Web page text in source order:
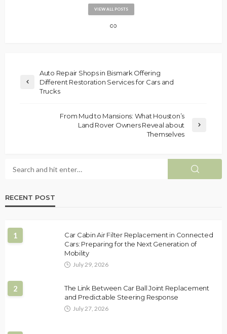
VIEW ALL POSTS
Auto Repair Shops in Bismark Offering
Different Restoration Services for Cars and
Trucks
From Mud to Mansions: What Houston’s
Land Rover Owners Reveal about
Themselves
RECENT POST
1
Car Cabin Air Filter Replacement in Connected
Cars: Preparing for the Next Generation of
Mobility
July 29, 2026
2
The Link Between Car Ball Joint Replacement
and Predictable Steering Response
July 27, 2026